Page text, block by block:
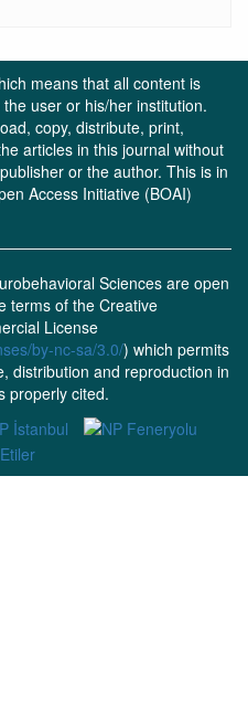
means that all content is
user or his/her institution.
copy, distribute, print,
articles in this journal without
or the author. This is in
Access Initiative (BOAI)
Sciences are open
terms of the Creative
License
by-nc-sa/3.0/) which permits
distribution and reproduction in
properly cited.